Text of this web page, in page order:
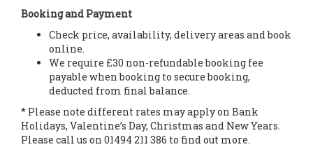
Booking and Payment
Check price, availability, delivery areas and book
online.
We require £30 non-refundable booking fee
payable when booking to secure booking,
deducted from final balance.
* Please note different rates may apply on Bank
Holidays, Valentine’s Day, Christmas and New Years.
Please call us on 01494 211 386 to find out more.